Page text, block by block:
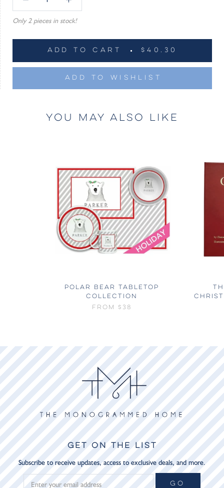
Only 2 pieces in stock!
ADD TO CART $40.30
ADD TO WISHLIST
YOU MAY ALSO LIKE
POLAR BEAR TABLETOP
COLLECTION
FROM $38
GET ON THE LIST
Subscribe to receive updates, access to exclusive deals, and more.
GO